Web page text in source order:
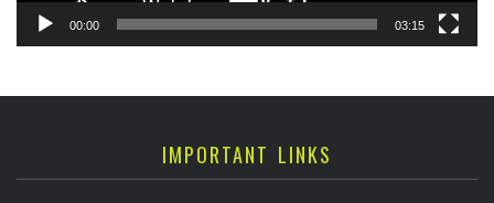
00:00 03:15
IMPORTANT LINKS